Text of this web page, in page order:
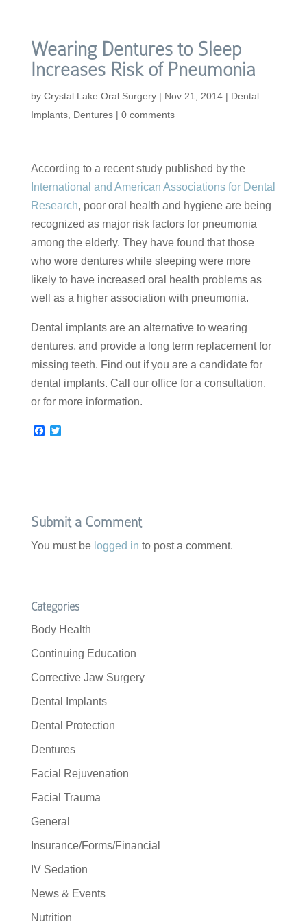
Wearing Dentures to Sleep
Increases Risk of Pneumonia
by Crystal Lake Oral Surgery| Nov 21, 2014| Dental
Implants, Dentures| 0 comments
According to a recent study published by the
International and American Associations for Dental
Research, poor oral health and hygiene are being
recognized as major risk factors for pneumonia
among the elderly. They have found that those
who wore dentures while sleeping were more
likely to have increased oral health problems as
well as a higher association with pneumonia.
Dental implants are an alternative to wearing
dentures, and provide a long term replacement for
missing teeth. Find out if you are a candidate for
dental implants. Call our office for a consultation,
or for more information.
F
T
Submit a Comment
You must be logged in to post a comment.
Categories
Body Health
Continuing Education
Corrective Jaw Surgery
Dental Implants
Dental Protection
Dentures
Facial Rejuvenation
Facial Trauma
General
Insurance/Forms/Financial
IV Sedation
News & Events
Nutrition